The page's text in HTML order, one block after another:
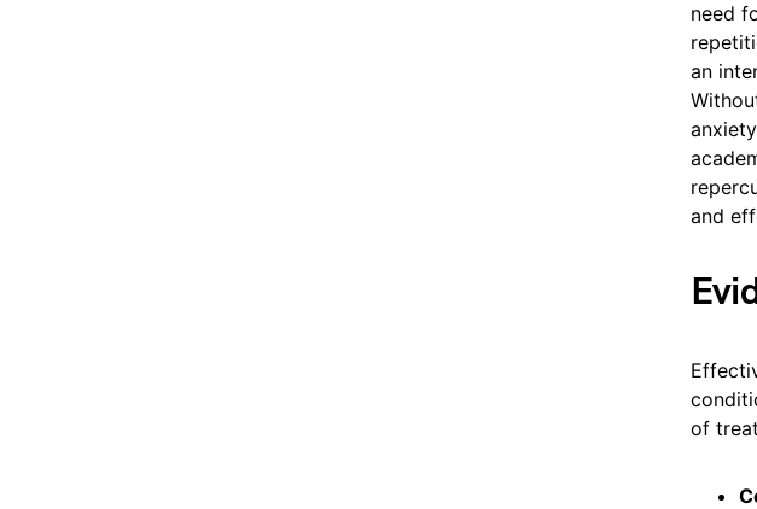
need
an
and
of